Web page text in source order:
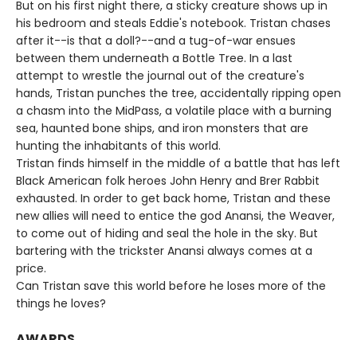
But on his first night there, a sticky creature shows up in
his bedroom and steals Eddie's notebook. Tristan chases
after it--is that a doll?--and a tug-of-war ensues
between them underneath a Bottle Tree. In a last
attempt to wrestle the journal out of the creature's
hands, Tristan punches the tree, accidentally ripping open
a chasm into the MidPass, a volatile place with a burning
sea, haunted bone ships, and iron monsters that are
hunting the inhabitants of this world.
Tristan finds himself in the middle of a battle that has left
Black American folk heroes John Henry and Brer Rabbit
exhausted. In order to get back home, Tristan and these
new allies will need to entice the god Anansi, the Weaver,
to come out of hiding and seal the hole in the sky. But
bartering with the trickster Anansi always comes at a
price.
Can Tristan save this world before he loses more of the
things he loves?